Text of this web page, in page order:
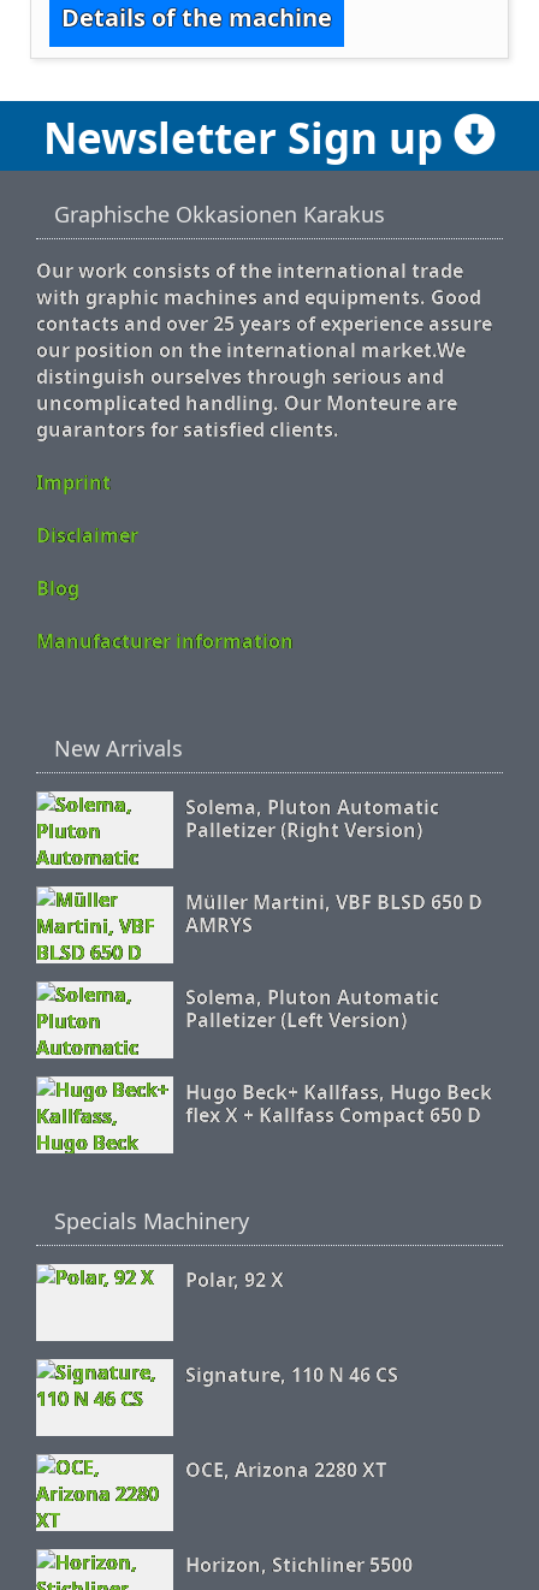
Details of the machine
Newsletter Sign up
Graphische Okkasionen Karakus
Our work consists of the international trade
with graphic machines and equipments. Good
contacts and over 25 years of experience assure
our position on the international market.We
distinguish ourselves through serious and
uncomplicated handling. Our Monteure are
guarantors for satisfied clients.
Imprint
Disclaimer
Blog
Manufacturer information
New Arrivals
Solema, Pluton Automatic
Palletizer (Right Version)
Müller Martini, VBF BLSD 650 D
AMRYS
Solema, Pluton Automatic
Palletizer (Left Version)
Hugo Beck+ Kallfass, Hugo Beck
flex X + Kallfass Compact 650 D
Specials Machinery
Polar, 92 X
Signature, 110 N 46 CS
OCE, Arizona 2280 XT
Horizon, Stichliner 5500